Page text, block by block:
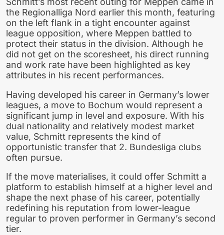
the Regionalliga Nord earlier this month, featuring
on the left flank in a tight encounter against
league opposition, where Meppen battled to
protect their status in the division. Although he
did not get on the scoresheet, his direct running
and work rate have been highlighted as key
attributes in his recent performances.
Having developed his career in Germany’s lower
leagues, a move to Bochum would represent a
significant jump in level and exposure. With his
dual nationality and relatively modest market
value, Schmitt represents the kind of
opportunistic transfer that 2. Bundesliga clubs
often pursue.
If the move materialises, it could offer Schmitt a
platform to establish himself at a higher level and
shape the next phase of his career, potentially
redefining his reputation from lower-league
regular to proven performer in Germany’s second
tier.